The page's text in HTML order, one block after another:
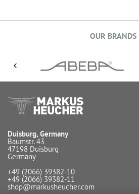
OUR BRANDS
Duisburg, Germany
Baumstr. 43
47198 Duisburg
Germany
+49 (2066) 39382-10
+49 (2066) 39382-11
shop@markusheucher.com